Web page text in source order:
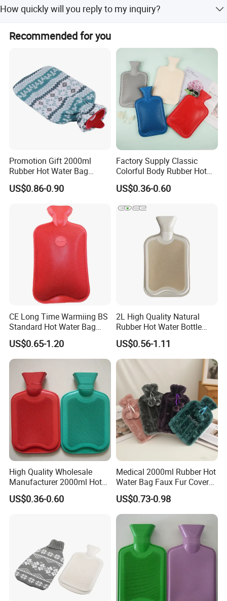
5.Single package in blister or color-box
6. Sample order in small quantity is acceptable
Company Information
FAQ
How quickly will you reply to my inquiry?
within 24 hours.
Recommended for you
Promotion Gift 2000ml
Rubber Hot Water Bag
Bottle with Fleece Cover
US$0.86-0.90
Factory Supply Classic
Colorful Body Rubber Hot
Warmer
US$0.36-0.60
CE Long Time Warmiing BS
Standard Hot Water Bag
with Different Shapes
US$0.65-1.20
2L High Quality Natural
Rubber Hot Water Bottle
Bag
US$0.56-1.11
High Quality Wholesale
Manufacturer 2000ml Hot
Water Bottle Hot Water Bag
US$0.36-0.60
Medical 2000ml Rubber Hot
Water Bag Faux Fur Cover
Manufacture in China with
BS
US$0.73-0.98